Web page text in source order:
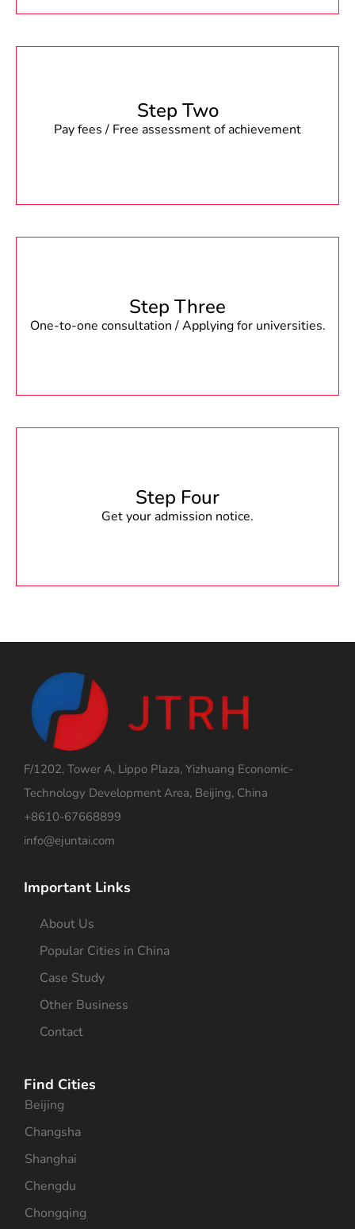
Step Two
Pay fees / Free assessment of achievement
Step Three
One-to-one consultation / Applying for universities.
Step Four
Get your admission notice.
F/1202, Tower A, Lippo Plaza, Yizhuang Economic-
Technology Development Area, Beijing, China
+8610-67668899
info@ejuntai.com
Important Links
About Us
Popular Cities in China
Case Study
Other Business
Contact
Find Cities
Beijing
Changsha
Shanghai
Chengdu
Chongqing